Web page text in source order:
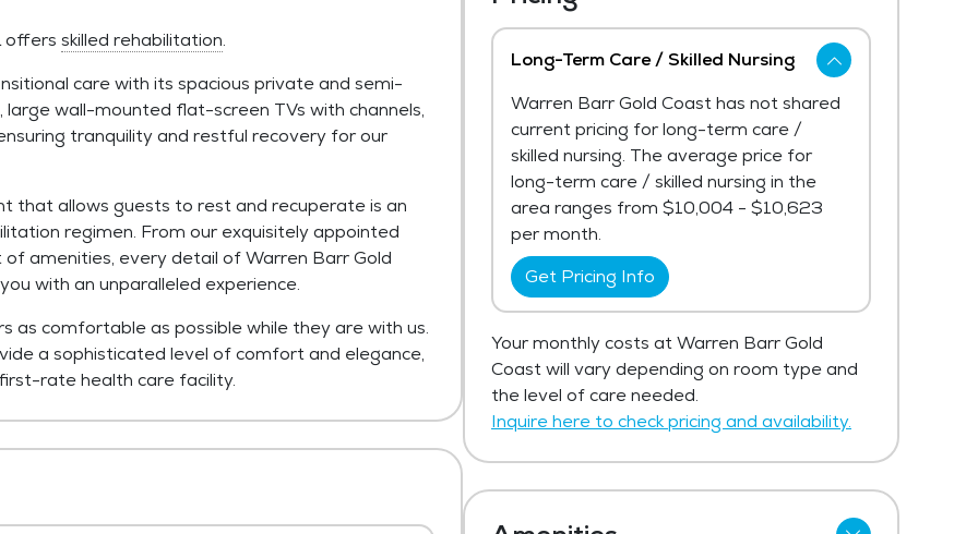
offers skilled rehabilitation.
care with its spacious private and semi-
wall-mounted flat-screen TVs with channels,
tranquility and restful recovery for our
that allows guests to rest and recuperate is an
regimen. From our exquisitely appointed
amenities, every detail of Warren Barr Gold
with an unparalleled experience.
as comfortable as possible while they are with us.
a sophisticated level of comfort and elegance,
rate health care facility.
Long-Term Care / Skilled Nursing
Warren Barr Gold Coast has not shared
current pricing for long-term care /
skilled nursing. The average price for
long-term care / skilled nursing in the
area ranges from $10,004 - $10,623
per month.
Get Pricing Info
Your monthly costs at Warren Barr Gold
Coast will vary depending on room type and
the level of care needed.
Inquire here to check pricing and availability.